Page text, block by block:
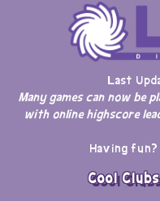
Last
Many games can now be
with online highscore
Having
Cool